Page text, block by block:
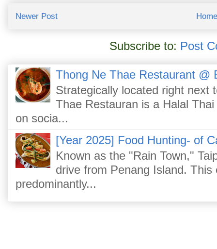
Newer Post Home
Subscribe to: Post
Thong Ne Thae Restaurant @
Strategically located right next
Thae Restauran is a Halal
on socia...
[Year 2025] Food Hunting- of
Known as the "Rain Town,"
drive from Penang Island.
predominantly...